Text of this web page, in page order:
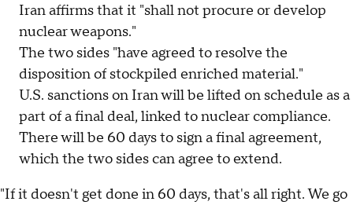
Iran affirms that it "shall not procure or develop
nuclear weapons."
The two sides "have agreed to resolve the
disposition of stockpiled enriched material."
U.S. sanctions on Iran will be lifted on schedule as a
part of a final deal, linked to nuclear compliance.
There will be 60 days to sign a final agreement,
which the two sides can agree to extend.
"If it doesn't get done in 60 days, that's all right. We go